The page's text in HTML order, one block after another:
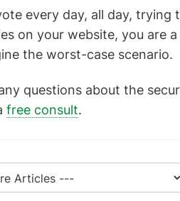
every day, all day,
on your website, you are
the worst-case scenario.
questions about the
free consult.